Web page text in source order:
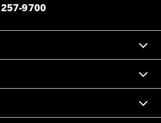
9700